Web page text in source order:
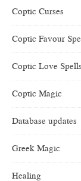
Coptic Curses
Coptic Favour
Coptic Love Spells
Coptic Magic
Database updates
Greek Magic
Healing